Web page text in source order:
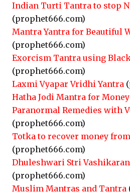
Indian Turti Tantra to stop
(prophet666.com)
Mantra Yantra for Beautiful
(prophet666.com)
Exorcism Tantra using
(prophet666.com)
Laxmi Vyapar Vridhi Yantra
Hatha Jodi Mantra for Money
Paranormal Remedies with
(prophet666.com)
Totka to recover money
(prophet666.com)
Dhuleshwari Stri
(prophet666.com)
Muslim Mantras and Tantra